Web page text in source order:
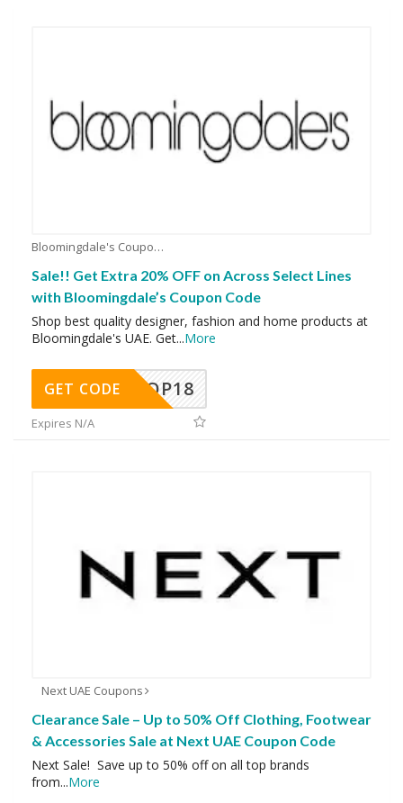
Bloomingdale's Coupons
Sale!! Get Extra 20% OFF on Across Select Lines
with Bloomingdale’s Coupon Code
Shop best quality designer, fashion and home products at
Bloomingdale's UAE. Get...More
OP18
GET CODE
Expires N/A
Next UAE Coupons
Clearance Sale – Up to 50% Off Clothing, Footwear
& Accessories Sale at Next UAE Coupon Code
Next Sale! Save up to 50% off on all top brands
from...More